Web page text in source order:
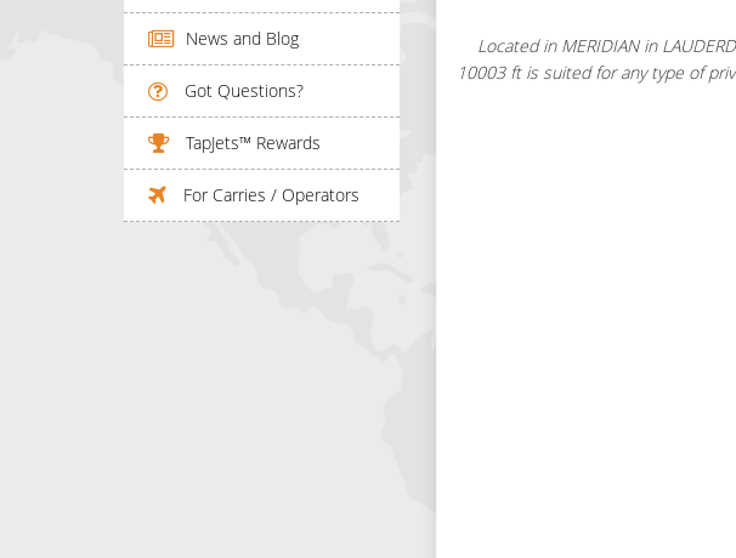
News and Blog
Got Questions?
TapJets™ Rewards
For Carries / Operators
Located in MERIDIAN in
10003 ft is suited for any type of